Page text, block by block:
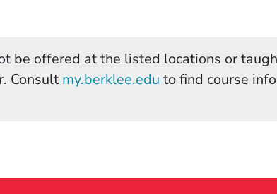
be offered at the listed locations or
Consult my.berklee.edu (Opens in a new
to find course